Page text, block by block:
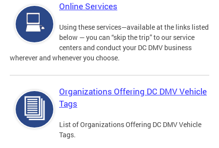
Online Services
Using these services—available at the links listed
below — you can “skip the trip” to our service
centers and conduct your DC DMV business
wherever and whenever you choose.
Organizations Offering DC DMV Vehicle
Tags
List of Organizations Offering DC DMV Vehicle
Tags.